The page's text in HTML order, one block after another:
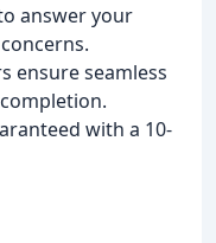
answer your
ensure seamless
with a 10-